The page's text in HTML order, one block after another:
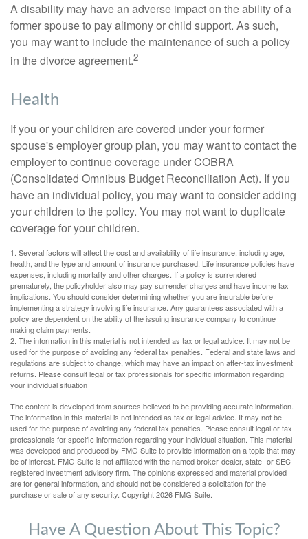
A disability may have an adverse impact on the ability of a
former spouse to pay alimony or child support. As such,
you may want to include the maintenance of such a policy
in the divorce agreement.2
Health
If you or your children are covered under your former
spouse's employer group plan, you may want to contact the
employer to continue coverage under COBRA
(Consolidated Omnibus Budget Reconciliation Act). If you
have an individual policy, you may want to consider adding
your children to the policy. You may not want to duplicate
coverage for your children.
1. Several factors will affect the cost and availability of life insurance, including age,
health, and the type and amount of insurance purchased. Life insurance policies have
expenses, including mortality and other charges. If a policy is surrendered
prematurely, the policyholder also may pay surrender charges and have income tax
implications. You should consider determining whether you are insurable before
implementing a strategy involving life insurance. Any guarantees associated with a
policy are dependent on the ability of the issuing insurance company to continue
making claim payments.
2. The information in this material is not intended as tax or legal advice. It may not be
used for the purpose of avoiding any federal tax penalties. Federal and state laws and
regulations are subject to change, which may have an impact on after-tax investment
returns. Please consult legal or tax professionals for specific information regarding
your individual situation
The content is developed from sources believed to be providing accurate information.
The information in this material is not intended as tax or legal advice. It may not be
used for the purpose of avoiding any federal tax penalties. Please consult legal or tax
professionals for specific information regarding your individual situation. This material
was developed and produced by FMG Suite to provide information on a topic that may
be of interest. FMG Suite is not affiliated with the named broker-dealer, state- or SEC-
registered investment advisory firm. The opinions expressed and material provided
are for general information, and should not be considered a solicitation for the
purchase or sale of any security. Copyright2026 FMG Suite.
Have A Question About This Topic?